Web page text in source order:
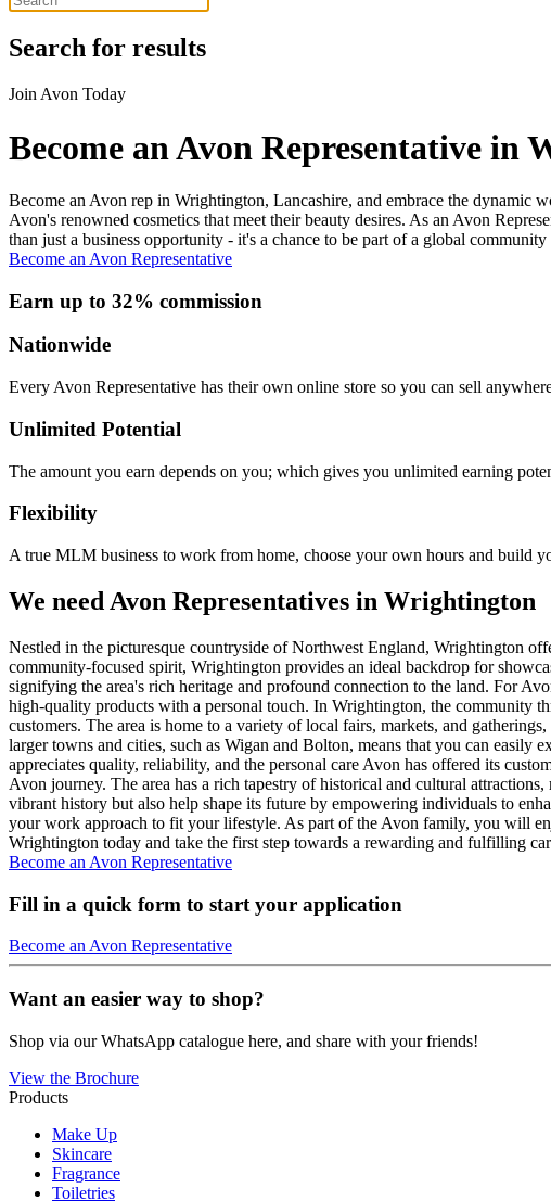
Search for results
Join Avon Today
Become an Avon Representative in
Become an Avon rep in Wrightington, Lancashire, and embrace the dynamic
Avon's renowned cosmetics that meet their beauty desires. As an Avon
than just a business opportunity - it's a chance to be part of a global
Become an Avon Representative
Earn up to 32% commission
Nationwide
Every Avon Representative has their own online store so you can sell
Unlimited Potential
The amount you earn depends on you; which gives you unlimited earning
Flexibility
A true MLM business to work from home, choose your own hours and build
We need Avon Representatives in Wrightington
Nestled in the picturesque countryside of Northwest England, Wrightington
community-focused spirit, Wrightington provides an ideal backdrop for
signifying the area's rich heritage and profound connection to the land. For
high-quality products with a personal touch. In Wrightington, the community
customers. The area is home to a variety of local fairs, markets, and
larger towns and cities, such as Wigan and Bolton, means that you can
appreciates quality, reliability, and the personal care Avon has offered its
Avon journey. The area has a rich tapestry of historical and cultural
vibrant history but also help shape its future by empowering individuals to
your work approach to fit your lifestyle. As part of the Avon family, you will
Wrightington today and take the first step towards a rewarding and fulfilling
Become an Avon Representative
Fill in a quick form to start your application
Become an Avon Representative
Want an easier way to shop?
Shop via our WhatsApp catalogue here, and share with your friends!
View the Brochure
Products
Make Up
Skincare
Fragrance
Toiletries